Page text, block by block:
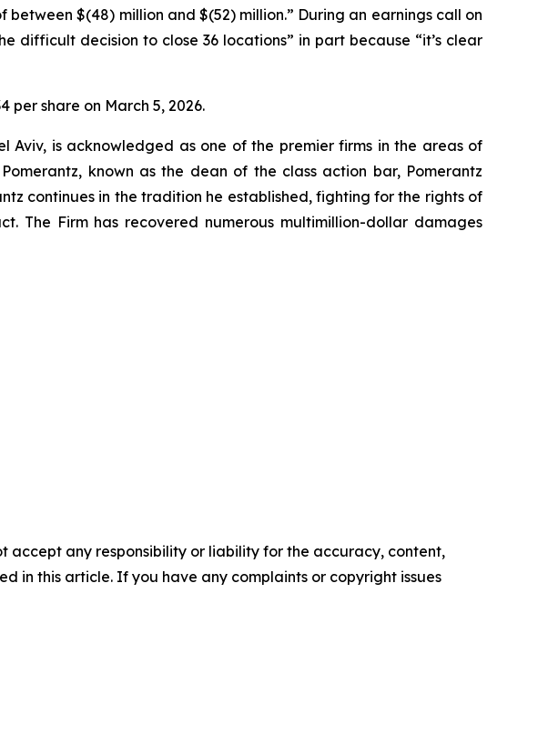
$(48) million and $(52) million.” During an earnings call on
difficult decision to close 36 locations” in part because “it’s clear
per share on March 5, 2026.
Aviv, is acknowledged as one of the premier firms in the areas of
known as the dean of the class action bar, Pomerantz
continues in the tradition he established, fighting for the rights of
The Firm has recovered numerous multimillion-dollar damages
accept any responsibility or liability for the accuracy, content,
in this article. If you have any complaints or copyright issues